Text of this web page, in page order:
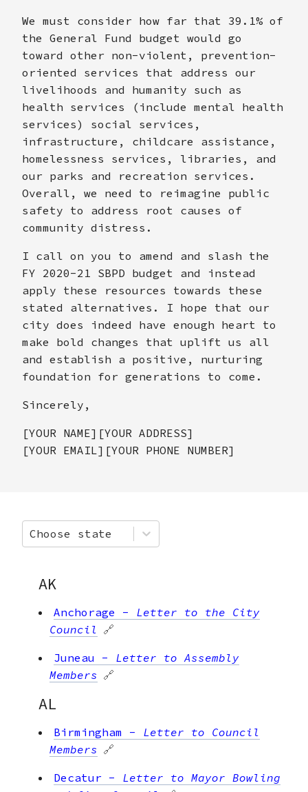
We must consider how far that 39.1% of
the General Fund budget would go
toward other non-violent, prevention-
oriented services that address our
livelihoods and humanity such as
health services (include mental health
services) social services,
infrastructure, childcare assistance,
homelessness services, libraries, and
our parks and recreation services.
Overall, we need to reimagine public
safety to address root causes of
community distress.
I call on you to amend and slash the
FY 2020-21 SBPD budget and instead
apply these resources towards these
stated alternatives. I hope that our
city does indeed have enough heart to
make bold changes that uplift us all
and establish a positive, nurturing
foundation for generations to come.
Sincerely,
[YOUR NAME][YOUR ADDRESS]
[YOUR EMAIL][YOUR PHONE NUMBER]
Choose state
AK
Anchorage - Letter to the City
Council 🔗
Juneau - Letter to Assembly
Members 🔗
AL
Birmingham - Letter to Council
Members 🔗
Decatur - Letter to Mayor Bowling